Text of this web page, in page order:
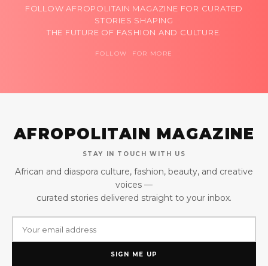
FOLLOW AFROPOLITAIN MAGAZINE FOR CURATED
STORIES SHAPING
THE FUTURE OF FASHION AND CULTURE.
FOLLOW FOR MORE
AFROPOLITAIN MAGAZINE
STAY IN TOUCH WITH US
African and diaspora culture, fashion, beauty, and creative
voices —
curated stories delivered straight to your inbox.
SIGN ME UP